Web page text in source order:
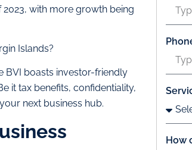
with more growth being
Islands?
BVI boasts investor-friendly
it tax benefits, confidentiality,
next business hub.
How